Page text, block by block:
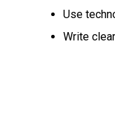
Use
Write